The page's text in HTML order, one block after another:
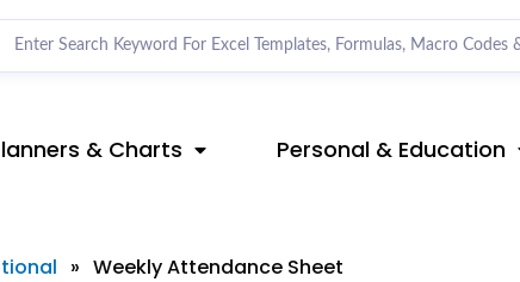
& Charts Personal & Education
» Weekly Attendance Sheet